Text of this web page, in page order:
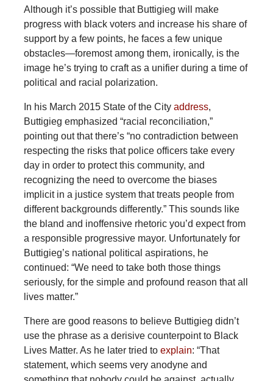
Although it’s possible that Buttigieg will make
progress with black voters and increase his share of
support by a few points, he faces a few unique
obstacles—foremost among them, ironically, is the
image he’s trying to craft as a unifier during a time of
political and racial polarization.
In his March 2015 State of the Cityaddress,
Buttigieg emphasized “racial reconciliation,”
pointing out that there’s “no contradiction between
respecting the risks that police officers take every
day in order to protect this community, and
recognizing the need to overcome the biases
implicit in a justice system that treats people from
different backgrounds differently.” This sounds like
the bland and inoffensive rhetoric you’d expect from
a responsible progressive mayor. Unfortunately for
Buttigieg’s national political aspirations, he
continued: “We need to take both those things
seriously, for the simple and profound reason that all
lives matter.”
There are good reasons to believe Buttigieg didn’t
use the phrase as a derisive counterpoint to Black
Lives Matter. As he later tried toexplain: “That
statement, which seems very anodyne and